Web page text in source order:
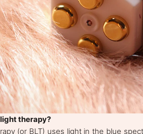
therapy?
(or BLT) uses light in the blue